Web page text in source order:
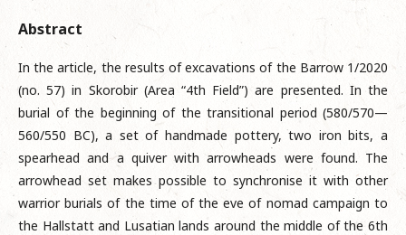
Abstract
In the article, the results of excavations of the Barrow 1/2020
(no. 57) in Skorobir (Area “4th Field”) are presented. In the
burial of the beginning of the transitional period (580/570—
560/550 BC), a set of handmade pottery, two iron bits, a
spearhead and a quiver with arrowheads were found. The
arrowhead set makes possible to synchronise it with other
warrior burials of the time of the eve of nomad campaign to
the Hallstatt and Lusatian lands around the middle of the 6th